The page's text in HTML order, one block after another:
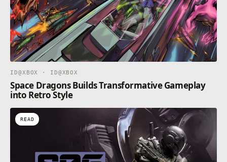
ID@XBOX · ID@XBOX
Space Dragons Builds Transformative Gameplay
into Retro Style
READ